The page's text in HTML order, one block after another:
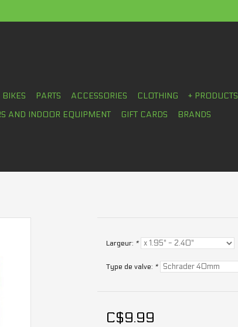
BIKES PARTS ACCESSORIES CLOTHING + PRODUCTS
AND INDOOR EQUIPMENT
GIFT CARDS BRANDS
Largeur: *
Type de valve: *
C$9.99